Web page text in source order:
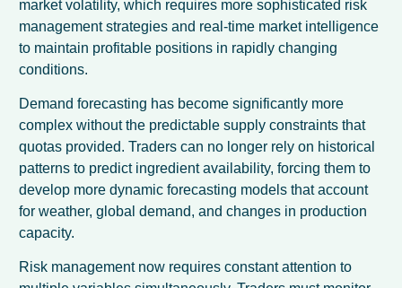
market volatility, which requires more sophisticated risk
management strategies and real-time market intelligence
to maintain profitable positions in rapidly changing
conditions.
Demand forecasting has become significantly more
complex without the predictable supply constraints that
quotas provided. Traders can no longer rely on historical
patterns to predict ingredient availability, forcing them to
develop more dynamic forecasting models that account
for weather, global demand, and changes in production
capacity.
Risk management now requires constant attention to